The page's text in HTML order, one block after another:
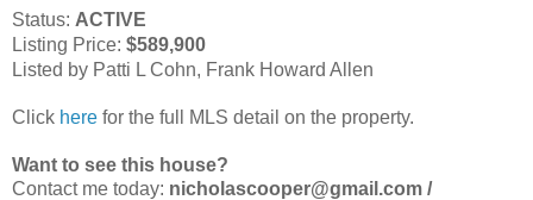
Status: ACTIVE
Listing Price: $589,900
Listed by Patti L Cohn, Frank Howard Allen
Click here for the full MLS detail on the property.
Want to see this house?
Contact me today: nicholascooper@gmail.com /